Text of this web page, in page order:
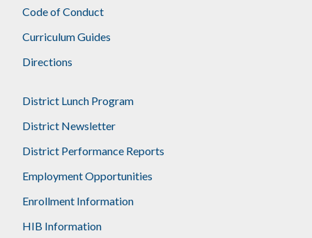
Code of Conduct
Curriculum Guides
Directions
District Lunch Program
District Newsletter
District Performance Reports
Employment Opportunities
Enrollment Information
HIB Information